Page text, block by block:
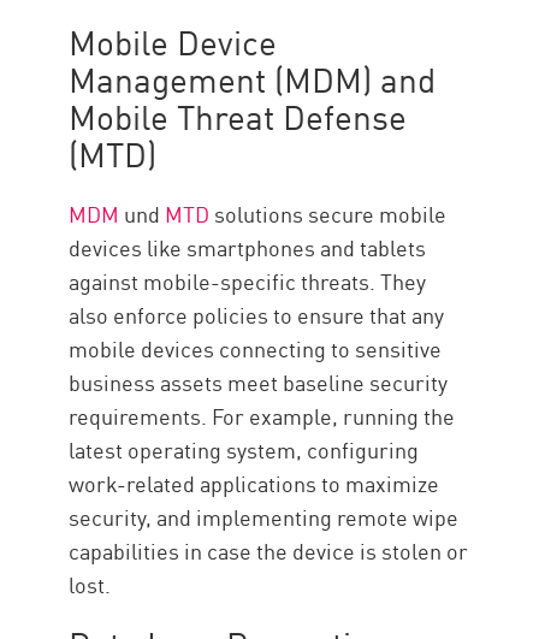
Mobile Device
Management (MDM) and
Mobile Threat Defense
(MTD)
MDM und MTD solutions secure mobile
devices like smartphones and tablets
against mobile-specific threats. They
also enforce policies to ensure that any
mobile devices connecting to sensitive
business assets meet baseline security
requirements. For example, running the
latest operating system, configuring
work-related applications to maximize
security, and implementing remote wipe
capabilities in case the device is stolen or
lost.